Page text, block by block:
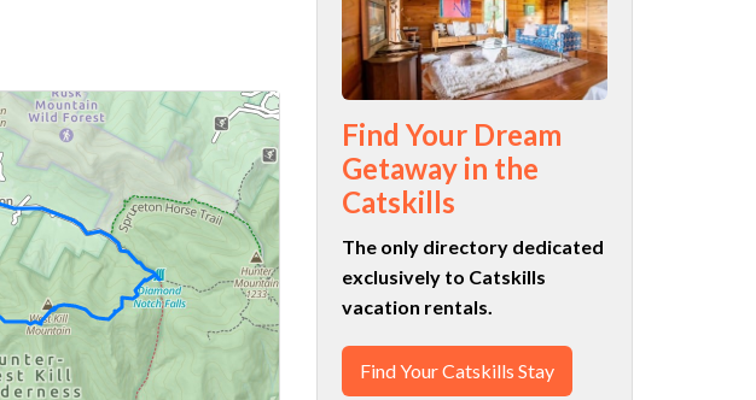
Find Your Dream
Getaway in the
Catskills
The only directory dedicated
exclusively to Catskills
vacation rentals.
Find Your Catskills Stay